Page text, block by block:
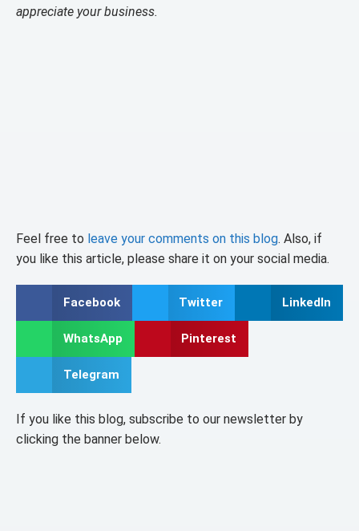
appreciate your business.
Feel free to leave your comments on this blog. Also, if
you like this article, please share it on your social media.
Facebook Twitter LinkedIn
WhatsApp Pinterest
Telegram
If you like this blog, subscribe to our newsletter by
clicking the banner below.